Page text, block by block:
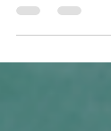
healing and